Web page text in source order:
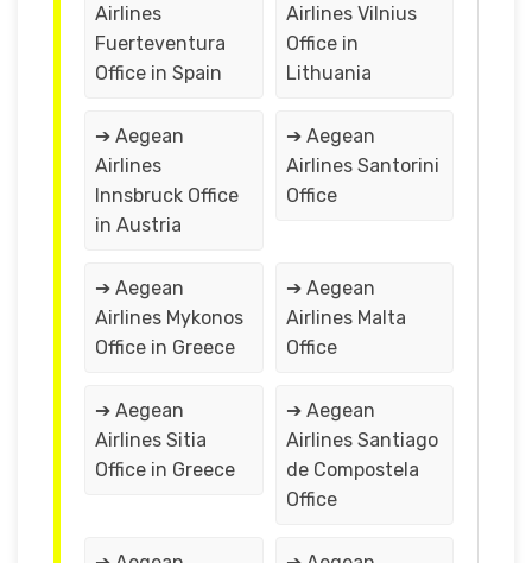
Airlines
Fuerteventura
Office in Spain
Airlines Vilnius
Office in
Lithuania
➔ Aegean
Airlines
Innsbruck Office
in Austria
➔ Aegean
Airlines Santorini
Office
➔ Aegean
Airlines Mykonos
Office in Greece
➔ Aegean
Airlines Malta
Office
➔ Aegean
Airlines Sitia
Office in Greece
➔ Aegean
Airlines Santiago
de Compostela
Office